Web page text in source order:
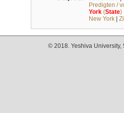
Predigten /
York(State)
New York|
© 2018. Yeshiva University,